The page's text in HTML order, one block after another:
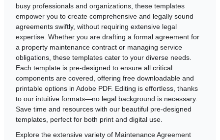
busy professionals and organizations, these templates
empower you to create comprehensive and legally sound
agreements swiftly, without requiring extensive legal
expertise. Whether you are drafting a formal agreement for
a property maintenance contract or managing service
obligations, these templates cater to your diverse needs.
Each template is pre-designed to ensure all critical
components are covered, offering free downloadable and
printable options in Adobe PDF. Editing is effortless, thanks
to our intuitive formats—no legal background is necessary.
Save time and resources with our beautiful pre-designed
templates, perfect for both print and digital use.
Explore the extensive variety of Maintenance Agreement